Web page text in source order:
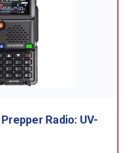
Radio: UV-